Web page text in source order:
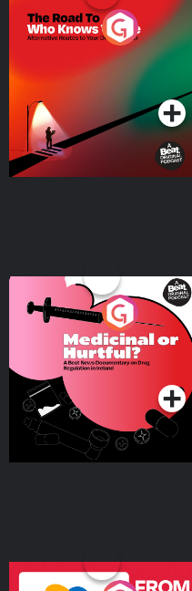
The Road To Who Knows
Where
Podcast Series
Medicinal or Hurtful? A
Beat News Documentary
on Drug Regulation in
IrelandPodcast Series